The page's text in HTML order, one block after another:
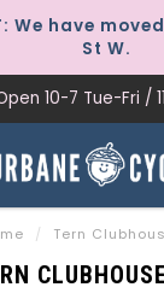
We have
St W.
10-7 Tue-Fri /
/ Tern